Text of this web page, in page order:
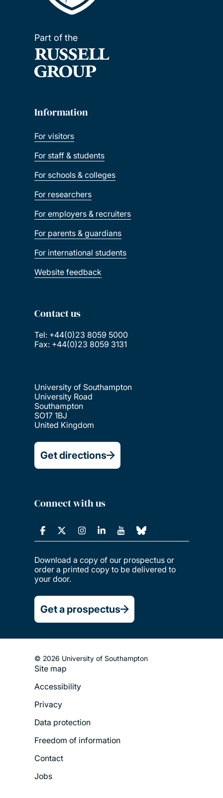
Part of the
Information
For visitors
For staff & students
For schools & colleges
For researchers
For employers & recruiters
For parents & guardians
For international students
Website feedback
Contact us
Tel: +44(0)23 8059 5000
Fax: +44(0)23 8059 3131
University of Southampton
University Road
Southampton
SO17 1BJ
United Kingdom
Get directions
Connect with us
Download a copy of our prospectus or
order a printed copy to be delivered to
your door.
Get a prospectus
© 2026 University of Southampton
Footer
Legal
Menu
Site map
Accessibility
Privacy
Data protection
Freedom of information
Contact
Jobs